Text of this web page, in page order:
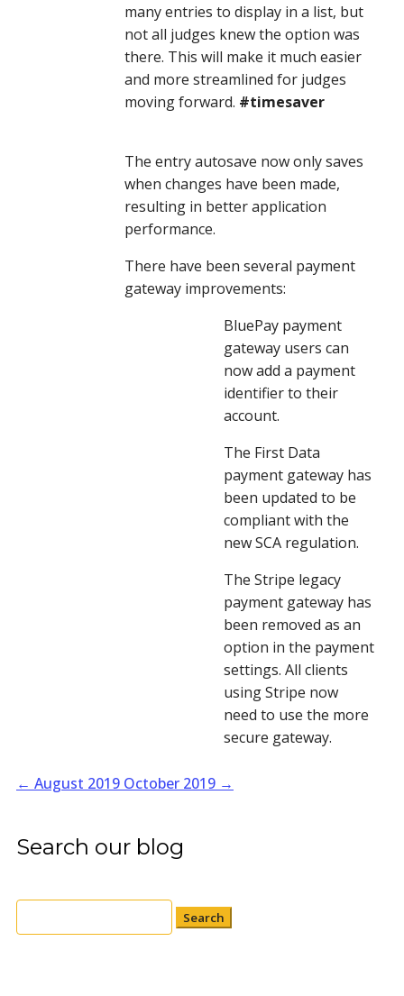
many entries to display in a list, but
not all judges knew the option was
there. This will make it much easier
and more streamlined for judges
moving forward. #timesaver
The entry autosave now only saves
when changes have been made,
resulting in better application
performance.
There have been several payment
gateway improvements:
BluePay payment
gateway users can
now add a payment
identifier to their
account.
The First Data
payment gateway has
been updated to be
compliant with the
new SCA regulation.
The Stripe legacy
payment gateway has
been removed as an
option in the payment
settings. All clients
using Stripe now
need to use the more
secure gateway.
← August 2019 October 2019 →
Search our blog
Search
for: